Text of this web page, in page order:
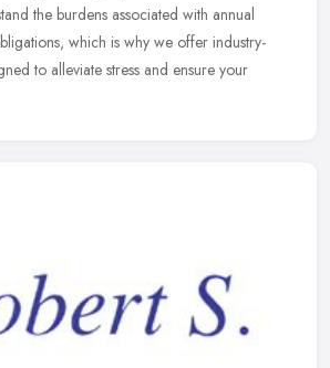
the burdens associated with annual
which is why we offer industry-
to alleviate stress and ensure your